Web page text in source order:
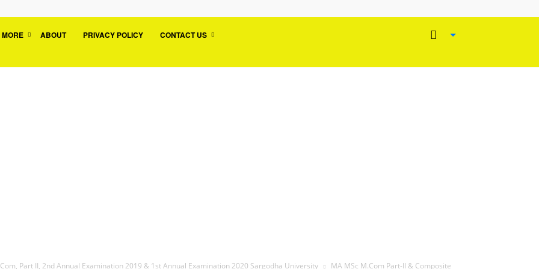
MORE ABOUT PRIVACY POLICY CONTACT US
Part II, 2nd Annual Examination 2019 & 1st Annual Examination 2020 Sargodha University
MA MSc M.Com Part-II & Composite